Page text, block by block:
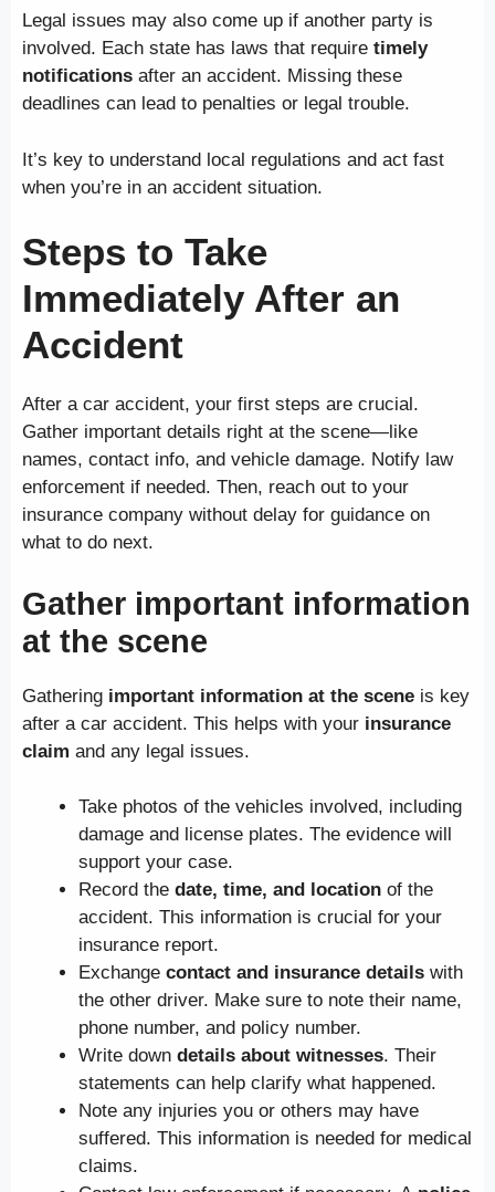
Legal issues may also come up if another party is
involved. Each state has laws that require timely
notifications after an accident. Missing these
deadlines can lead to penalties or legal trouble.
It’s key to understand local regulations and act fast
when you’re in an accident situation.
Steps to Take
Immediately After an
Accident
After a car accident, your first steps are crucial.
Gather important details right at the scene—like
names, contact info, and vehicle damage. Notify law
enforcement if needed. Then, reach out to your
insurance company without delay for guidance on
what to do next.
Gather important information
at the scene
Gathering important information at the scene is key
after a car accident. This helps with your insurance
claim and any legal issues.
Take photos of the vehicles involved, including
damage and license plates. The evidence will
support your case.
Record the date, time, and location of the
accident. This information is crucial for your
insurance report.
Exchange contact and insurance details with
the other driver. Make sure to note their name,
phone number, and policy number.
Write down details about witnesses. Their
statements can help clarify what happened.
Note any injuries you or others may have
suffered. This information is needed for medical
claims.